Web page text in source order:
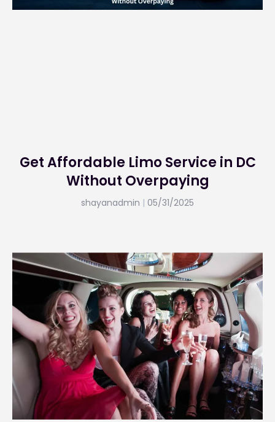
Get Affordable Limo Service in DC
Without Overpaying
shayanadmin 05/31/2025